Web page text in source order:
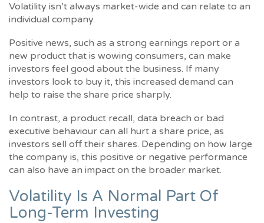
Volatility isn’t always market-wide and can relate to an
individual company.
Positive news, such as a strong earnings report or a
new product that is wowing consumers, can make
investors feel good about the business. If many
investors look to buy it, this increased demand can
help to raise the share price sharply.
In contrast, a product recall, data breach or bad
executive behaviour can all hurt a share price, as
investors sell off their shares. Depending on how large
the company is, this positive or negative performance
can also have an impact on the broader market.
Volatility Is A Normal Part Of
Long-Term Investing